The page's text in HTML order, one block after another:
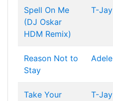
Spell On Me
(DJ Oskar
HDM Remix)
T-Jay
Reason Not to
Stay
Adele
Take Your
T-Jay